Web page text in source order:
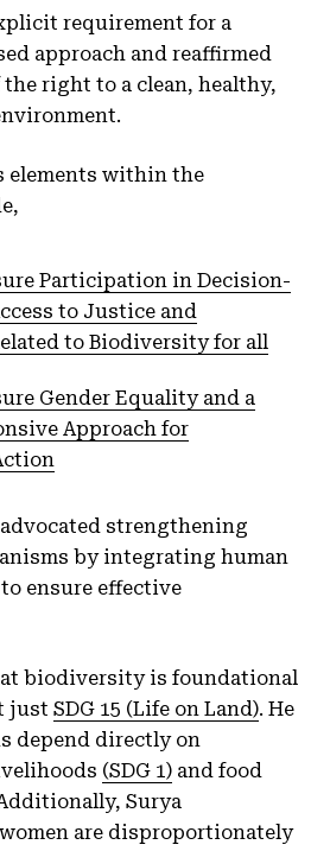
requirement for a
approach and reaffirmed
right to a clean, healthy,
elements within the
Participation in Decision-
to Justice and
to Biodiversity for all
Gender Equality and a
Approach for
strengthening
by integrating human
ensure effective
biodiversity is foundational
just SDG 15 (Life on Land). He
depend directly on
(SDG 1)and food
Surya
are disproportionately